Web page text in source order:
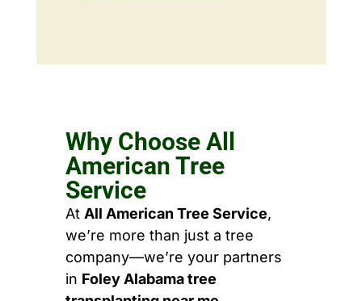
Why Choose All
American Tree
Service
At All American Tree Service,
we’re more than just a tree
company—we’re your partners
in Foley Alabama tree